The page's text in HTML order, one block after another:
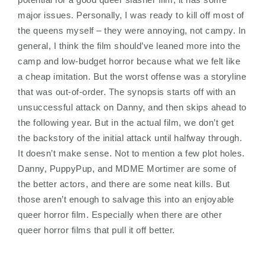
major issues. Personally, I was ready to kill off most of
the queens myself – they were annoying, not campy. In
general, I think the film should’ve leaned more into the
camp and low-budget horror because what we felt like
a cheap imitation. But the worst offense was a storyline
that was out-of-order. The synopsis starts off with an
unsuccessful attack on Danny, and then skips ahead to
the following year. But in the actual film, we don’t get
the backstory of the initial attack until halfway through.
It doesn’t make sense. Not to mention a few plot holes.
Danny, PuppyPup, and MDME Mortimer are some of
the better actors, and there are some neat kills. But
those aren’t enough to salvage this into an enjoyable
queer horror film. Especially when there are other
queer horror films that pull it off better.